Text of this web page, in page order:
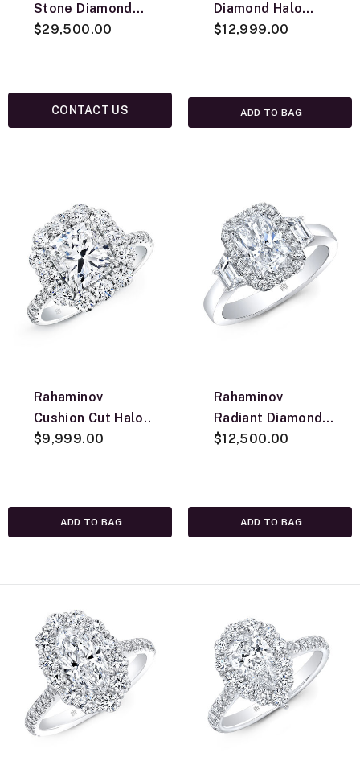
Stone Diamond
Ring, 18K Yellow
$29,500.00
CONTACT US
Diamond Halo
Necklace, 18K
$12,999.00
ADD TO BAG
Rahaminov
Cushion Cut Halo
Engagement Ring,
$9,999.00
ADD TO BAG
Rahaminov
Radiant Diamond
Engagement Ring,
$12,500.00
ADD TO BAG